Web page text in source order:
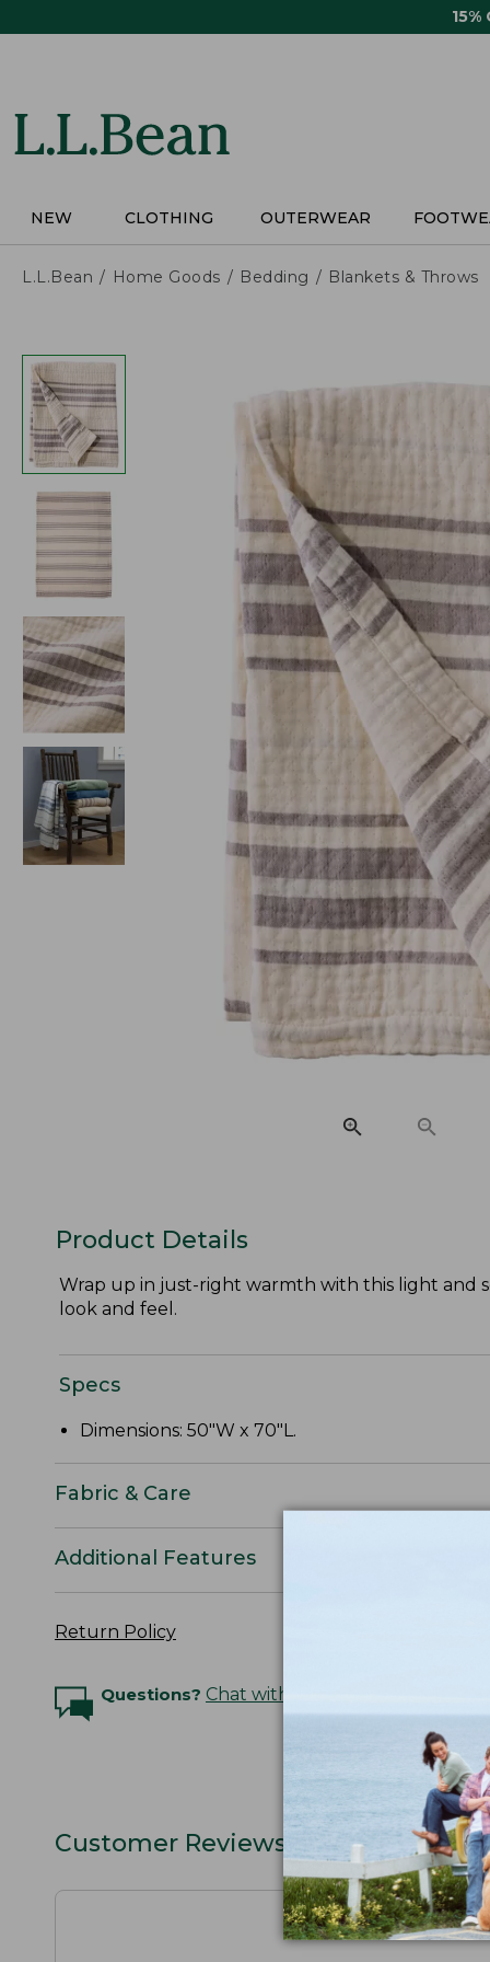
15%
NEW CLOTHING OUTERWEAR
L.L.Bean Home Goods Bedding Blankets & Throws
Product Details
Wrap up in just-right warmth with this light and
look and feel.
Specs
Dimensions: 50"W x 70"L.
Fabric & Care
Additional Features
Return Policy
Questions? Chat with an Expert
Customer Reviews